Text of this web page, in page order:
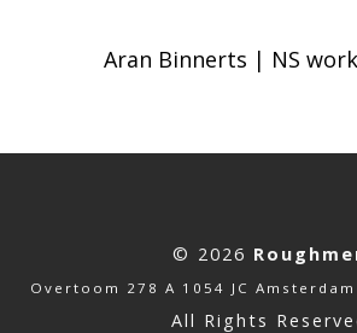
Aran Binnerts | NS
© 2026
Overtoom 278 A 1054 JC
All Rights